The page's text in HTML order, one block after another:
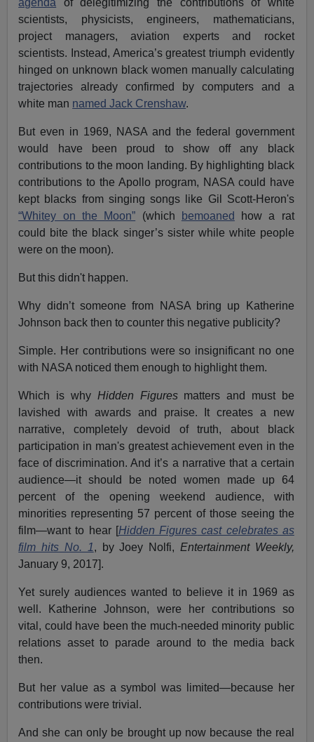
scientists, physicists, engineers, mathematicians,
project managers, aviation experts and rocket
scientists. Instead, America’s greatest triumph evidently
hinged on unknown black women manually calculating
trajectories already confirmed by computers and a
white man named Jack Crenshaw.
But even in 1969, NASA and the federal government
would have been proud to show off any black
contributions to the moon landing. By highlighting black
contributions to the Apollo program, NASA could have
kept blacks from singing songs like Gil Scott-Heron's
“Whitey on the Moon” (which bemoaned
how a rat
could bite the black singer’s sister while white people
were on the moon).
But this didn't happen.
Why didn’t someone from NASA bring up Katherine
Johnson back then to counter this negative publicity?
Simple. Her contributions were so insignificant no one
with NASA noticed them enough to highlight them.
Which is why Hidden Figuresmatters and must be
lavished with awards and praise. It creates a new
narrative, completely devoid of truth, about black
participation in man's greatest achievement even in the
face of discrimination. And it’s a narrative that a certain
audience—it should be noted women made up 64
percent of the opening weekend audience, with
minorities representing 57 percent of those seeing the
film—want to hear [Hidden Figures cast celebrates as
film hits No. 1, by Joey Nolfi, Entertainment Weekly,
January 9, 2017].
Yet surely audiences wanted to believe it in 1969 as
well. Katherine Johnson, were her contributions so
vital, could have been the much-needed minority public
relations asset to parade around to the media back
then.
But her value as a symbol was limited—because her
contributions were trivial.
And she can only be brought up now because the real